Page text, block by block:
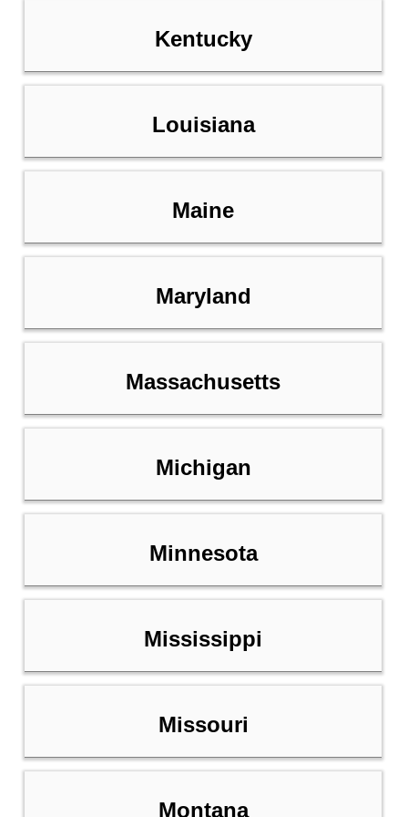
Kentucky
Louisiana
Maine
Maryland
Massachusetts
Michigan
Minnesota
Mississippi
Missouri
Montana